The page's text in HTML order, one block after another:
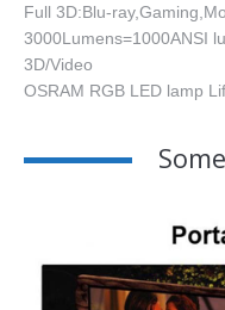
Full 3D:Blu-
3000Lumens=1000ANSI
3D/Video
OSRAM RGB LED lamp